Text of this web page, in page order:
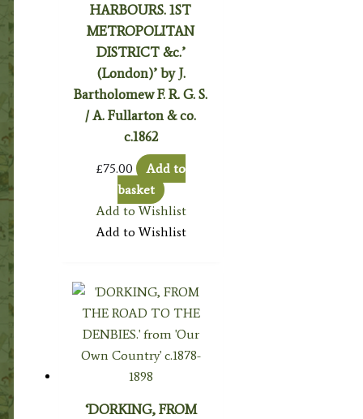
HARBOURS. 1ST
METROPOLITAN
DISTRICT &c.’
(London)’ by J.
Bartholomew F. R. G. S.
/ A. Fullarton & co.
c.1862
£75.00
Add to
basket
Add to Wishlist
Add to Wishlist
‘DORKING, FROM